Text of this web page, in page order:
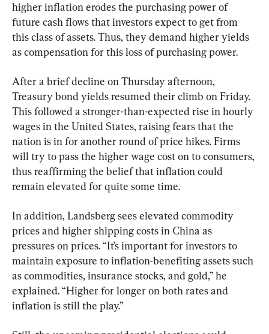
higher inflation erodes the purchasing power of
future cash flows that investors expect to get from
this class of assets. Thus, they demand higher yields
as compensation for this loss of purchasing power.
After a brief decline on Thursday afternoon,
Treasury bond yields resumed their climb on Friday.
This followed a stronger-than-expected rise in hourly
wages in the United States, raising fears that the
nation is in for another round of price hikes. Firms
will try to pass the higher wage cost on to consumers,
thus reaffirming the belief that inflation could
remain elevated for quite some time.
In addition, Landsberg sees elevated commodity
prices and higher shipping costs in China as
pressures on prices. “It’s important for investors to
maintain exposure to inflation-benefiting assets such
as commodities, insurance stocks, and gold,” he
explained. “Higher for longer on both rates and
inflation is still the play.”